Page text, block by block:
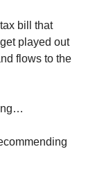
bill that
played out
flows to the